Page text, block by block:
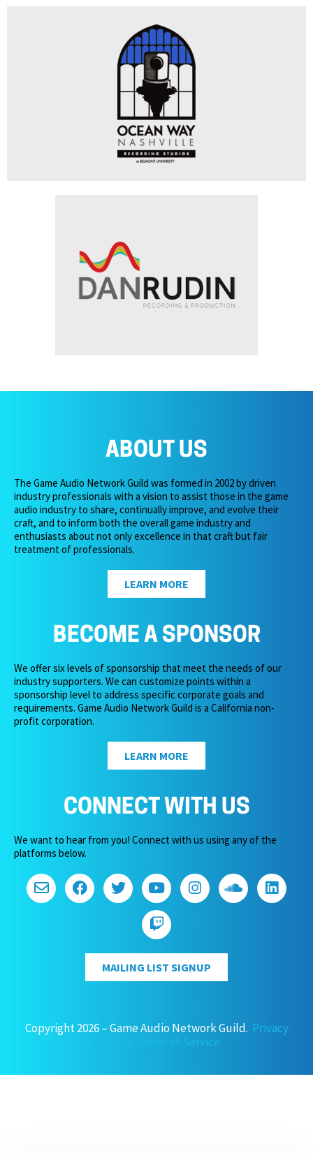
ABOUT US
The Game Audio Network Guild was formed in 2002 by driven
industry professionals with a vision to assist those in the game
audio industry to share, continually improve, and evolve their
craft, and to inform both the overall game industry and
enthusiasts about not only excellence in that craft but fair
treatment of professionals.
LEARN MORE
BECOME A SPONSOR
We offer six levels of sponsorship that meet the needs of our
industry supporters. We can customize points within a
sponsorship level to address specific corporate goals and
requirements. Game Audio Network Guild is a California non-
profit corporation.
LEARN MORE
CONNECT WITH US
We want to hear from you! Connect with us using any of the
platforms below.
MAILING LIST SIGNUP
Copyright 2026 – Game Audio Network Guild. Privacy
Policy & Terms of Service